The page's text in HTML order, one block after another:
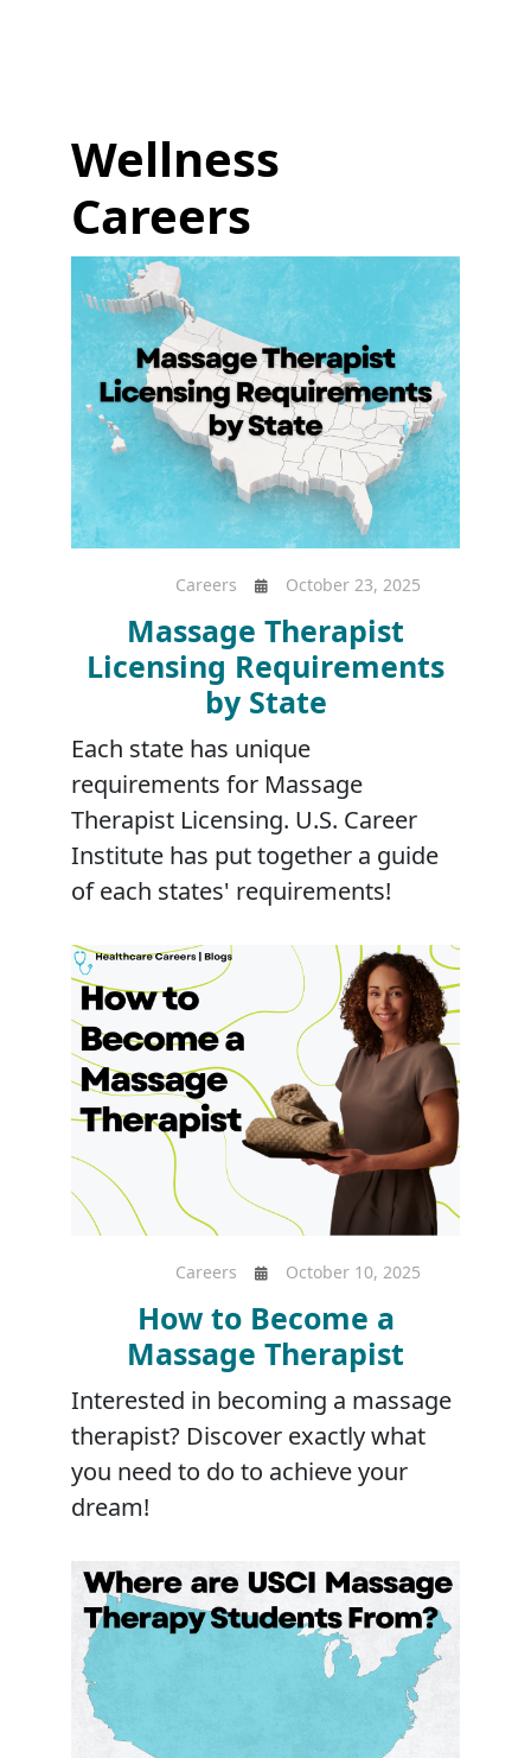
Wellness
Careers
Careers October 23, 2025
Massage Therapist
Licensing Requirements
by State
Each state has unique
requirements for Massage
Therapist Licensing. U.S. Career
Institute has put together a guide
of each states' requirements!
Careers October 10, 2025
How to Become a
Massage Therapist
Interested in becoming a massage
therapist? Discover exactly what
you need to do to achieve your
dream!